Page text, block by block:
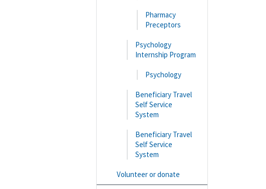
Pharmacy
Preceptors
Psychology
Internship Program
Psychology
Beneficiary Travel
Self Service
System
Beneficiary Travel
Self Service
System
Volunteer or donate